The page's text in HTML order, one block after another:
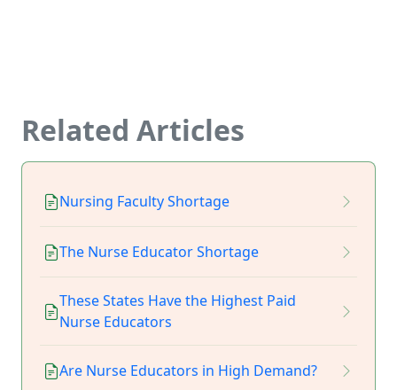
Related Articles
Nursing Faculty Shortage
The Nurse Educator Shortage
These States Have the Highest Paid
Nurse Educators
Are Nurse Educators in High Demand?